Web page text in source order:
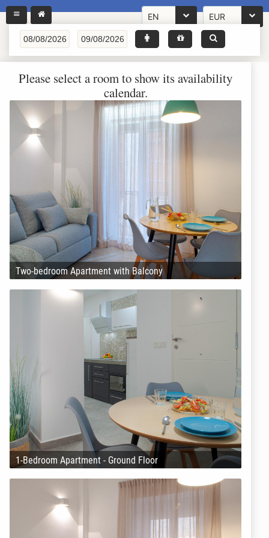
EN EUR
Please select a room to show its availability
calendar.
Two-bedroom Apartment with Balcony
1-Bedroom Apartment - Ground Floor